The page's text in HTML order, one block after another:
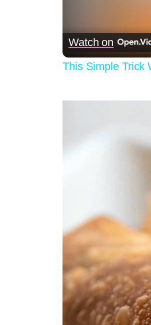
Watch on
This Simple Trick